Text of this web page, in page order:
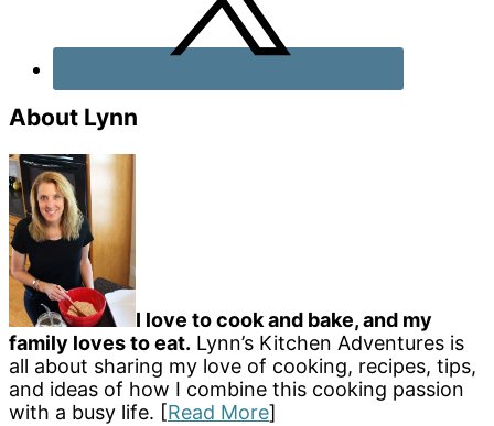
About Lynn
I love to cook and bake, and my
family loves to eat. Lynn’s Kitchen Adventures is
all about sharing my love of cooking, recipes, tips,
and ideas of how I combine this cooking passion
with a busy life. [Read More]